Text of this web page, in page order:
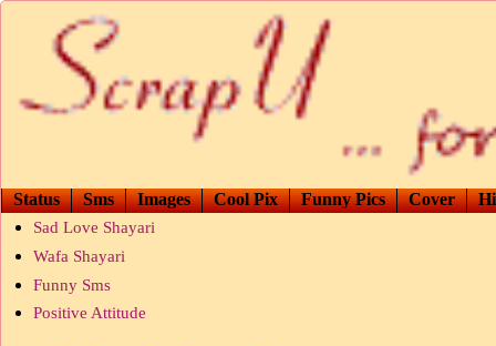
Status Sms Images Cool Pix Funny Pics Cover
Sad Love Shayari
Wafa Shayari
Funny Sms
Positive Attitude